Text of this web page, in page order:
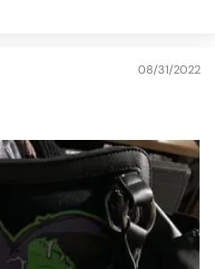
08/31/2022